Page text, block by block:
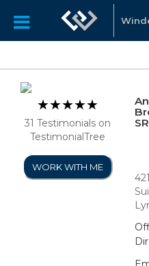
31 Testimonials on
TestimonialTree
WORK WITH ME